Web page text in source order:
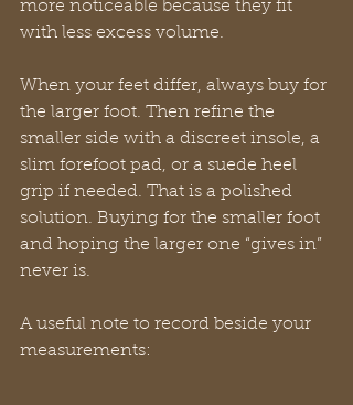
more noticeable because they fit
with less excess volume.
When your feet differ, always buy for
the larger foot. Then refine the
smaller side with a discreet insole, a
slim forefoot pad, or a suede heel
grip if needed. That is a polished
solution. Buying for the smaller foot
and hoping the larger one “gives in”
never is.
A useful note to record beside your
measurements: